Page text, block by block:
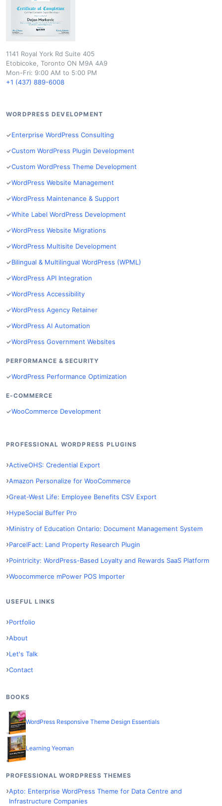
1141 Royal York Rd Suite 405
Etobicoke, Toronto ON M9A 4A9
Mon-Fri: 9:00 AM to 5:00 PM
+1 (437) 889-6008
WORDPRESS DEVELOPMENT
Enterprise WordPress Consulting
Custom WordPress Plugin Development
Custom WordPress Theme Development
WordPress Website Management
WordPress Maintenance & Support
White Label WordPress Development
WordPress Website Migrations
WordPress Multisite Development
Bilingual & Multilingual WordPress (WPML)
WordPress API Integration
WordPress Accessibility
WordPress Agency Retainer
WordPress AI Automation
WordPress Government Websites
PERFORMANCE & SECURITY
WordPress Performance Optimization
E-COMMERCE
WooCommerce Development
PROFESSIONAL WORDPRESS PLUGINS
ActiveOHS: Credential Export
Amazon Personalize for WooCommerce
Great-West Life: Employee Benefits CSV Export
HypeSocial Buffer Pro
Ministry of Education Ontario: Document Management System
ParcelFact: Land Property Research Plugin
Pointricity: WordPress-Based Loyalty and Rewards SaaS Platform
Woocommerce mPower POS Importer
USEFUL LINKS
Portfolio
About
Let's Talk
Contact
BOOKS
WordPress Responsive Theme Design Essentials
Learning Yeoman
PROFESSIONAL WORDPRESS THEMES
Apto: Enterprise WordPress Theme for Data Centre and
Infrastructure Companies